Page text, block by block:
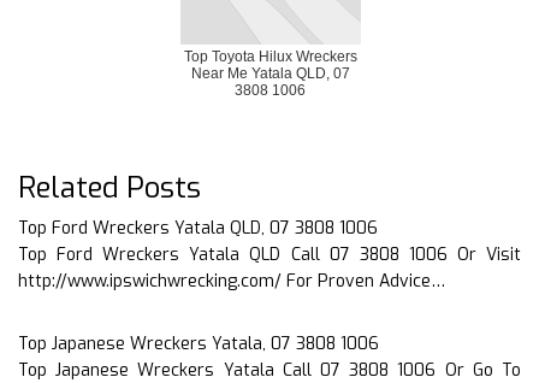
Top Toyota Hilux Wreckers
Near Me Yatala QLD, 07
3808 1006
Related Posts
Top Ford Wreckers Yatala QLD, 07 3808 1006
Top Ford Wreckers Yatala QLD Call 07 3808 1006 Or Visit
http://www.ipswichwrecking.com/ For Proven Advice…
Top Japanese Wreckers Yatala, 07 3808 1006
Top Japanese Wreckers Yatala Call 07 3808 1006 Or Go To